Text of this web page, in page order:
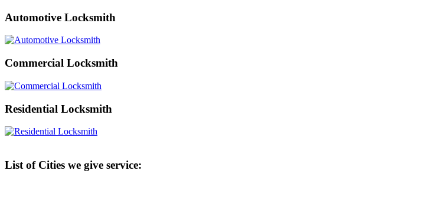
Automotive Locksmith
Commercial Locksmith
Residential Locksmith
List of Cities we give service: